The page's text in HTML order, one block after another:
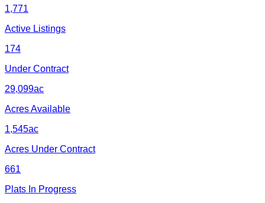
1,771
Active Listings
174
Under Contract
29,099ac
Acres Available
1,545ac
Acres Under Contract
661
Plats In Progress